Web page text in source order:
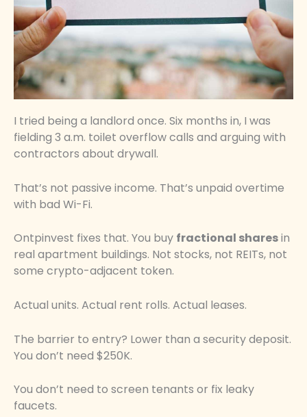
I tried being a landlord once. Six months in, I was
fielding 3 a.m. toilet overflow calls and arguing with
contractors about drywall.
That’s not passive income. That’s unpaid overtime
with bad Wi-Fi.
Ontpinvest fixes that. You buy fractional sharesin
real apartment buildings. Not stocks, not REITs, not
some crypto-adjacent token.
Actual units. Actual rent rolls. Actual leases.
The barrier to entry? Lower than a security deposit.
You don’t need $250K.
You don’t need to screen tenants or fix leaky
faucets.